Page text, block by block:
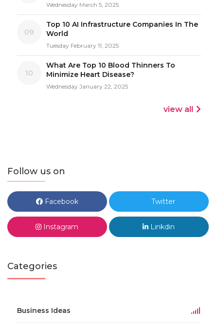
Wednesday March 5, 2025
09
Top 10 AI Infrastructure Companies In The
World
Tuesday February 11, 2025
10
What Are Top 10 Blood Thinners To
Minimize Heart Disease?
Wednesday January 22, 2025
view all
Follow us on
Facebook Twitter
Instagram Linkdin
Categories
Business Ideas